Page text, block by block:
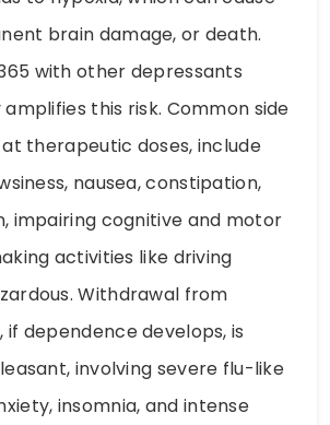
brain damage, or death.
with other depressants
this risk. Common side
therapeutic doses, include
nausea, constipation,
impairing cognitive and motor
activities like driving
Withdrawal from
if dependence develops, is
involving severe flu-like
insomnia, and intense